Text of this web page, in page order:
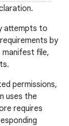
attempts to
by
manifest file,
permissions,
uses the
requires